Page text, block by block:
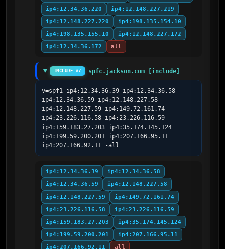
ip4:12.34.36.220
ip4:12.148.227.219
ip4:12.148.227.220
ip4:198.135.154.10
ip4:198.135.155.10
ip4:12.148.227.172
ip4:12.34.36.172
all
INCLUDE #7 spfc.jackson.com [include]
v=spf1 ip4:12.34.36.39 ip4:12.34.36.58
ip4:12.34.36.59 ip4:12.148.227.58
ip4:12.148.227.59 ip4:149.72.161.74
ip4:23.226.116.58 ip4:23.226.116.59
ip4:159.183.27.203 ip4:35.174.145.124
ip4:199.59.200.201 ip4:207.166.95.11
ip4:207.166.92.11 -all
ip4:12.34.36.39
ip4:12.34.36.58
ip4:12.34.36.59
ip4:12.148.227.58
ip4:12.148.227.59
ip4:149.72.161.74
ip4:23.226.116.58
ip4:23.226.116.59
ip4:159.183.27.203
ip4:35.174.145.124
ip4:199.59.200.201
ip4:207.166.95.11
ip4:207.166.92.11
all